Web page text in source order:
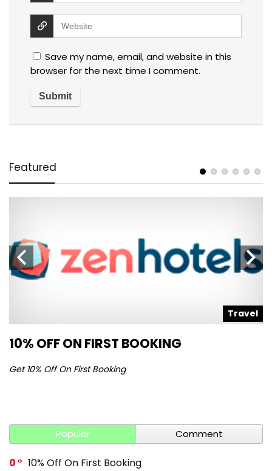
Save my name, email, and website in this
browser for the next time I comment.
Featured
Travel
10% OFF ON FIRST BOOKING
Get 10% Off On First Booking
Popular Comment
0 10% Off On First Booking